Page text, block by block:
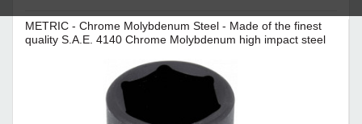
METRIC - Chrome Molybdenum Steel - Made of the finest
quality S.A.E. 4140 Chrome Molybdenum high impact steel